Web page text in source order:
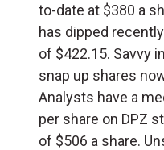
to-date at $380 a
has dipped
of $422.15. Savvy
snap up shares
Analysts have a
per share on DPZ
of $506 a share.